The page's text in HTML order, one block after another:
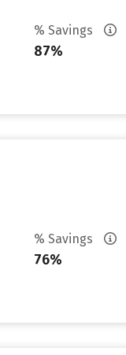
% Savings
87%
% Savings
76%